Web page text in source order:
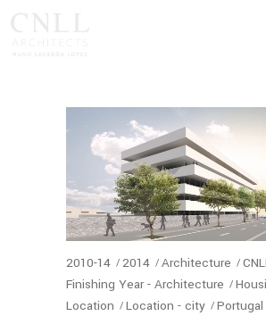
2010-14 2014 Architecture
Finishing Year - Architecture
Location
Location - city Portugal